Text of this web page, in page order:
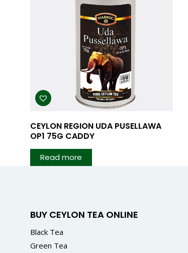
CEYLON REGION UDA PUSELLAWA
OP1 75G CADDY
Read more
BUY CEYLON TEA ONLINE
Black Tea
Green Tea